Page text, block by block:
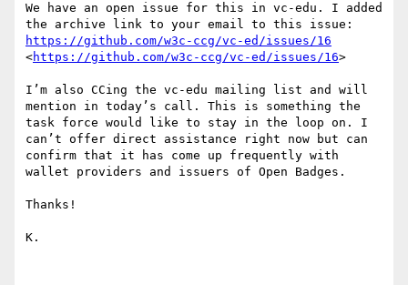
We have an open issue for this in vc-edu. I added
https://github.com/w3c-ccg/vc-ed/issues/16
<https://github.com/w3c-ccg/vc-ed/issues/16>
I’m also CCing the vc-edu mailing list and will
mention in today’s call. This is something the
task force would like to stay in the loop on. I
can’t offer direct assistance right now but can
confirm that it has come up frequently with
wallet providers and issuers of Open Badges.
Thanks!
K.